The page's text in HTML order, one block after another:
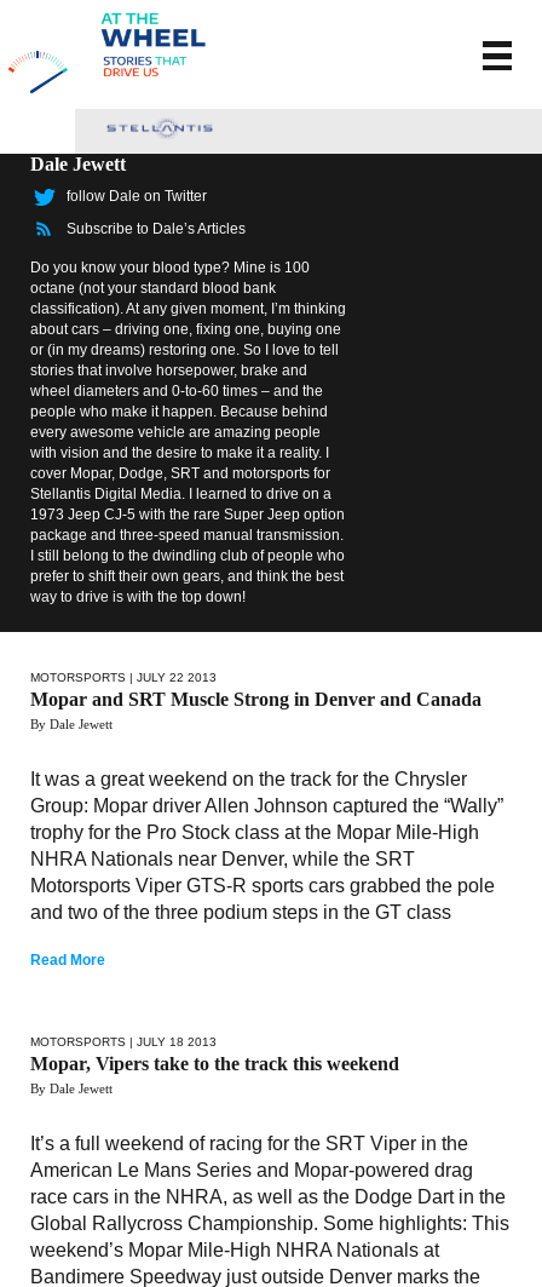
Dale Jewett
follow Dale on Twitter
Subscribe to Dale’s Articles
Do you know your blood type? Mine is 100
octane (not your standard blood bank
classification). At any given moment, I’m thinking
about cars – driving one, fixing one, buying one
or (in my dreams) restoring one. So I love to tell
stories that involve horsepower, brake and
wheel diameters and 0-to-60 times – and the
people who make it happen. Because behind
every awesome vehicle are amazing people
with vision and the desire to make it a reality. I
cover Mopar, Dodge, SRT and motorsports for
Stellantis Digital Media. I learned to drive on a
1973 Jeep CJ-5 with the rare Super Jeep option
package and three-speed manual transmission.
I still belong to the dwindling club of people who
prefer to shift their own gears, and think the best
way to drive is with the top down!
MOTORSPORTS | JULY 22 2013
Mopar and SRT Muscle Strong in Denver and Canada
By Dale Jewett
It was a great weekend on the track for the Chrysler
Group: Mopar driver Allen Johnson captured the “Wally”
trophy for the Pro Stock class at the Mopar Mile-High
NHRA Nationals near Denver, while the SRT
Motorsports Viper GTS-R sports cars grabbed the pole
and two of the three podium steps in the GT class
Read More
MOTORSPORTS | JULY 18 2013
Mopar, Vipers take to the track this weekend
By Dale Jewett
It’s a full weekend of racing for the SRT Viper in the
American Le Mans Series and Mopar-powered drag
race cars in the NHRA, as well as the Dodge Dart in the
Global Rallycross Championship. Some highlights: This
weekend’s Mopar Mile-High NHRA Nationals at
Bandimere Speedway just outside Denver marks the